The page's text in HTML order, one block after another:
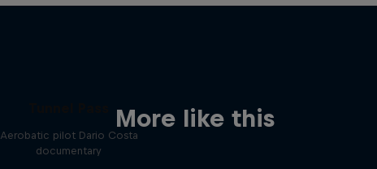
More like this
Aerobatic pilot Dario Costa
documentary